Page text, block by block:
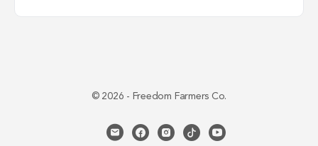
© 2026 - Freedom Farmers Co.